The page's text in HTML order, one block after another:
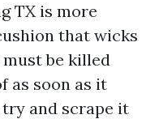
TX is more
that wicks
be killed
as soon as it
and scrape it